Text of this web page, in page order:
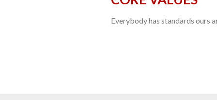
Everybody has standards ours